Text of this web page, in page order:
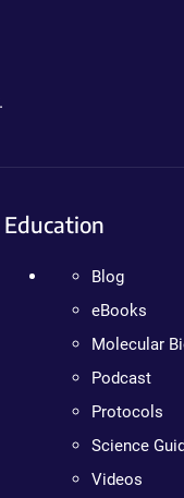
Education
Blog
eBooks
Molecular
Podcast
Protocols
Science
Videos